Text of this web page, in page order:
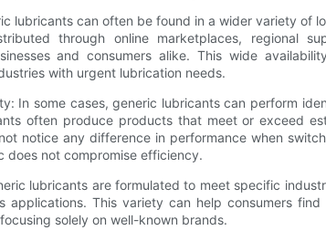
lubricants can often be found in a wider variety of
through online marketplaces, regional
and consumers alike. This wide
with urgent lubrication needs.
In some cases, generic lubricants can perform
often produce products that meet or exceed
notice any difference in performance when
does not compromise efficiency.
lubricants are formulated to meet specific
applications. This variety can help consumers
solely on well-known brands.